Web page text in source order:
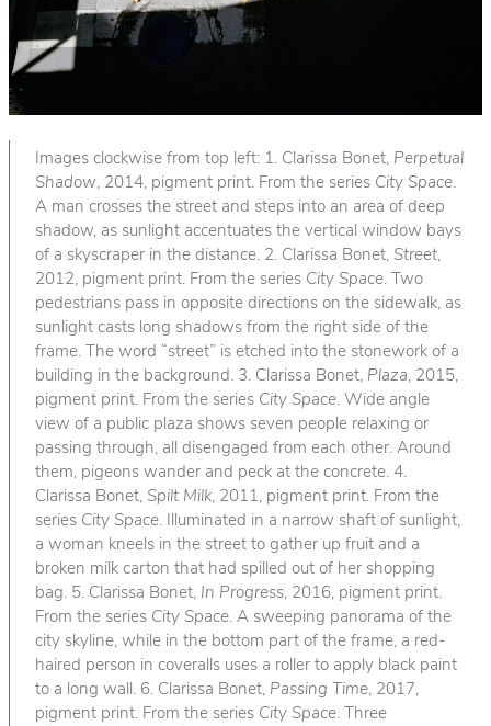
Images clockwise from top left: 1. Clarissa Bonet, Perpetual
Shadow, 2014, pigment print. From the series City Space.
A man crosses the street and steps into an area of deep
shadow, as sunlight accentuates the vertical window bays
of a skyscraper in the distance. 2. Clarissa Bonet, Street,
2012, pigment print. From the series City Space. Two
pedestrians pass in opposite directions on the sidewalk, as
sunlight casts long shadows from the right side of the
frame. The word “street” is etched into the stonework of a
building in the background. 3. Clarissa Bonet, Plaza, 2015,
pigment print. From the series City Space. Wide angle
view of a public plaza shows seven people relaxing or
passing through, all disengaged from each other. Around
them, pigeons wander and peck at the concrete. 4.
Clarissa Bonet, Spilt Milk, 2011, pigment print. From the
series City Space. Illuminated in a narrow shaft of sunlight,
a woman kneels in the street to gather up fruit and a
broken milk carton that had spilled out of her shopping
bag. 5. Clarissa Bonet, In Progress, 2016, pigment print.
From the series City Space. A sweeping panorama of the
city skyline, while in the bottom part of the frame, a red-
haired person in coveralls uses a roller to apply black paint
to a long wall. 6. Clarissa Bonet, Passing Time, 2017,
pigment print. From the series City Space. Three